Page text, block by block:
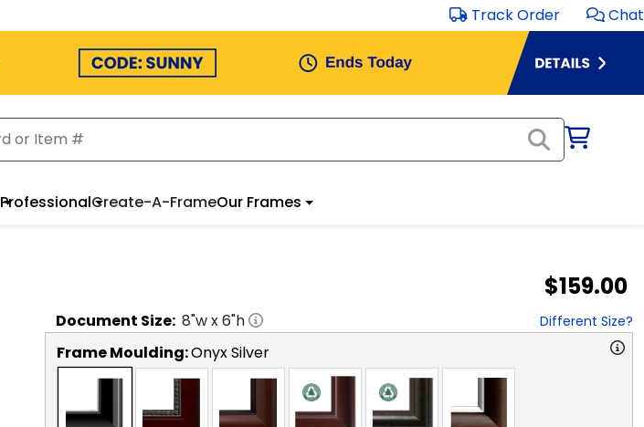
Track Order Chat
ProfessionalCreate-A-FrameOur Frames
$159.00
Document Size: 8"w x6"h Different Size?
Frame Moulding:Onyx Silver